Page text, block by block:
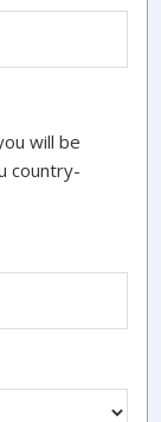
will be
country-